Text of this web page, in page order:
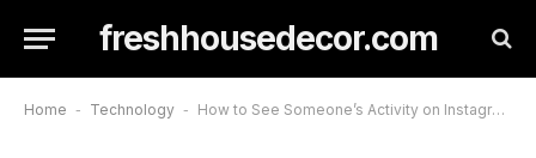
freshhousedecor.com
Home - Technology - How to See Someone’s Activity on Instagram: A Comprehensive Guide